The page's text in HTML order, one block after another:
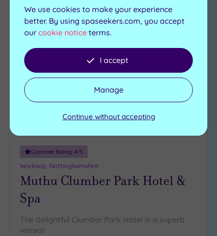
View Details & Book
Add
to
wishlist
Customer Rating: 4/5
Worksop, Nottinghamshire
Muthu Clumber Park Hotel &
Spa
The delightful Clumber Park Hotel is a superb
retreat
We use cookies to make your experience
better. By using spaseekers.com, you accept
our cookie notice terms.
I accept
Manage
Continue without accepting